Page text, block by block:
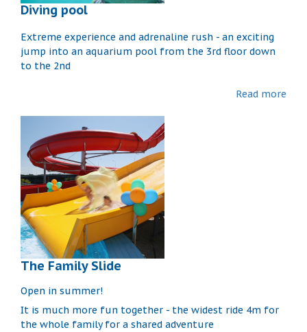
Diving pool
Extreme experience and adrenaline rush - an exciting
jump into an aquarium pool from the 3rd floor down
to the 2nd
Read more
The Family Slide
Open in summer!
It is much more fun together - the widest ride 4m for
the whole family for a shared adventure